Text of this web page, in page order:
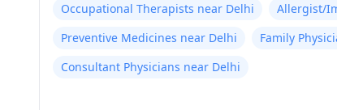
Occupational Therapists near Delhi
Allergist/
Preventive Medicines near Delhi
Family
Consultant Physicians near Delhi